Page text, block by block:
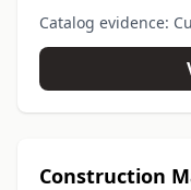
Catalog evidence:
Construction